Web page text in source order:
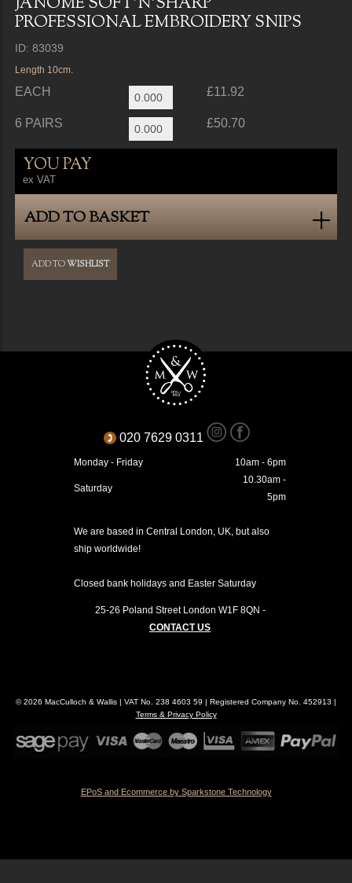
PROFESSIONAL EMBROIDERY SNIPS
ID: 83039
Length 10cm.
EACH £11.92
6 PAIRS £50.70
YOU PAY
ex VAT
ADD TO BASKET
ADD TOWISHLIST
020 7629 0311
Monday - Friday 10am - 6pm
Saturday
10.30am -
5pm
We are based in Central London, UK, but also
ship worldwide!
Closed bank holidays and Easter Saturday
25-26 Poland Street London W1F 8QN -
CONTACT US
© 2026 MacCulloch & Wallis | VAT No. 238 4603 59 | Registered Company No. 452913 |
Terms & Privacy Policy
EPoS and Ecommerce by Sparkstone Technology